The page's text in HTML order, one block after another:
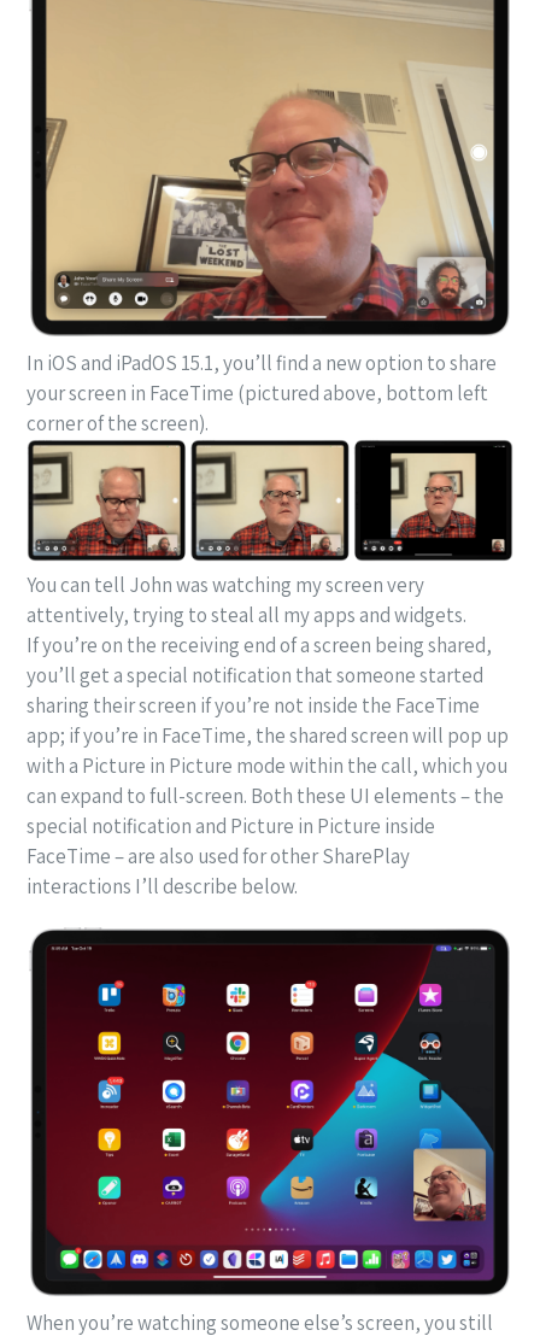
In iOS and iPadOS 15.1, you’ll find a new option to share
your screen in FaceTime (pictured above, bottom left
corner of the screen).
You can tell John was watching my screen very
attentively, trying to steal all my apps and widgets.
If you’re on the receiving end of a screen being shared,
you’ll get a special notification that someone started
sharing their screen if you’re not inside the FaceTime
app; if you’re in FaceTime, the shared screen will pop up
with a Picture in Picture mode within the call, which you
can expand to full-screen. Both these UI elements – the
special notification and Picture in Picture inside
FaceTime – are also used for other SharePlay
interactions I’ll describe below.
When you’re watching someone else’s screen, you still